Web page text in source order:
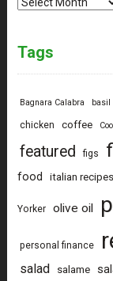
Tags
Bagnara Calabra basil
chicken coffee
featured figs
food
italian recipes
Yorker olive oil
personal finance
salad salame